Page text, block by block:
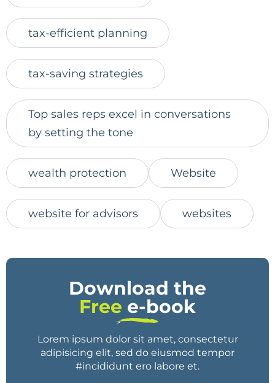
tax-efficient planning
tax-saving strategies
Top sales reps excel in conversations
by setting the tone
wealth protection Website
website for advisors websites
Download the
Free e-book
Lorem ipsum dolor sit amet, consectetur
adipisicing elit, sed do eiusmod tempor
#incididunt ero labore et.